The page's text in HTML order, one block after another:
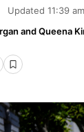
Updated 11:39
and Queena